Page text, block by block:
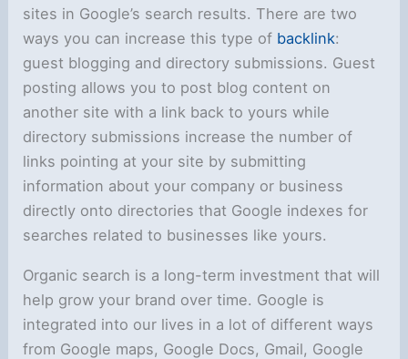
sites in Google’s search results. There are two
ways you can increase this type of backlink:
guest blogging and directory submissions. Guest
posting allows you to post blog content on
another site with a link back to yours while
directory submissions increase the number of
links pointing at your site by submitting
information about your company or business
directly onto directories that Google indexes for
searches related to businesses like yours.
Organic search is a long-term investment that will
help grow your brand over time. Google is
integrated into our lives in a lot of different ways
from Google maps, Google Docs, Gmail, Google